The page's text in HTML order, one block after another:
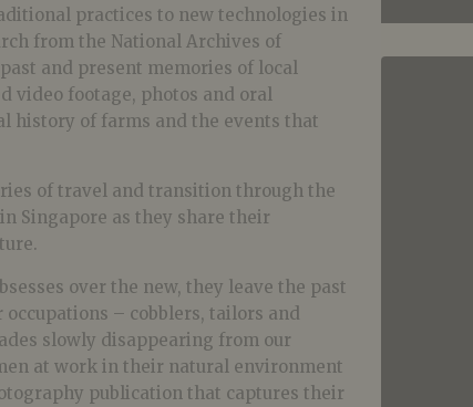
practices to new technologies in
from the National Archives of
and present memories of local
video footage, photos and oral
history of farms and the events that
of travel and transition through the
Singapore as they share their
over the new, they leave the past
– cobblers, tailors and
slowly disappearing from our
at work in their natural environment
publication that captures their